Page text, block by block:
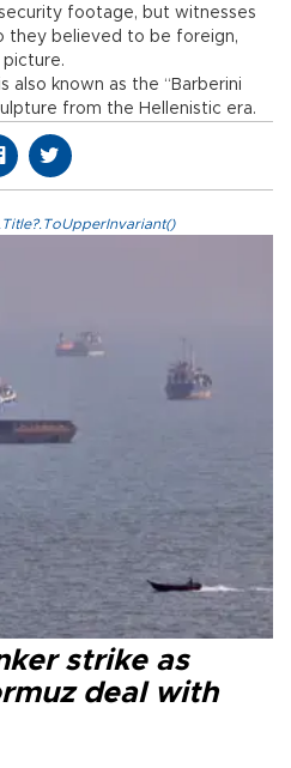
footage, but witnesses
they believed to be foreign,
also known as the “Barberini
from the Hellenistic era.
strike as
deal with